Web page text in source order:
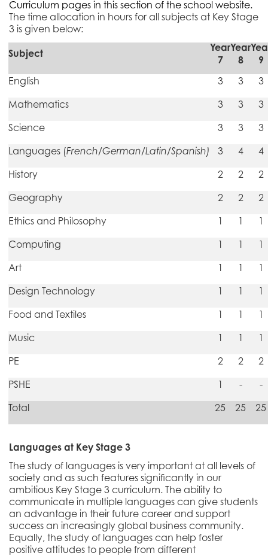
Curriculum pages in this section of the school website.
The time allocation in hours for all subjects at Key Stage
3 is given below:
Subject
Year
7
Year
8
9
English 3 3 3
Mathematics 3 3 3
Science 3 3 3
Languages (French/German/Latin/Spanish) 3 4 4
History 2 2 2
Geography 2 2 2
Ethics and Philosophy 1 1 1
Computing 1 1 1
Art 1 1 1
Design Technology 1 1 1
Food and Textiles 1 1 1
Music 1 1 1
PE 2 2 2
PSHE 1 - -
Total 25 25 25
Languages at Key Stage 3
The study of languages is very important at all levels of
society and as such features significantly in our
ambitious Key Stage 3 curriculum. The ability to
communicate in multiple languages can give students
an advantage in their future career and support
success an increasingly global business community.
Equally, the study of languages can help foster
positive attitudes to people from different